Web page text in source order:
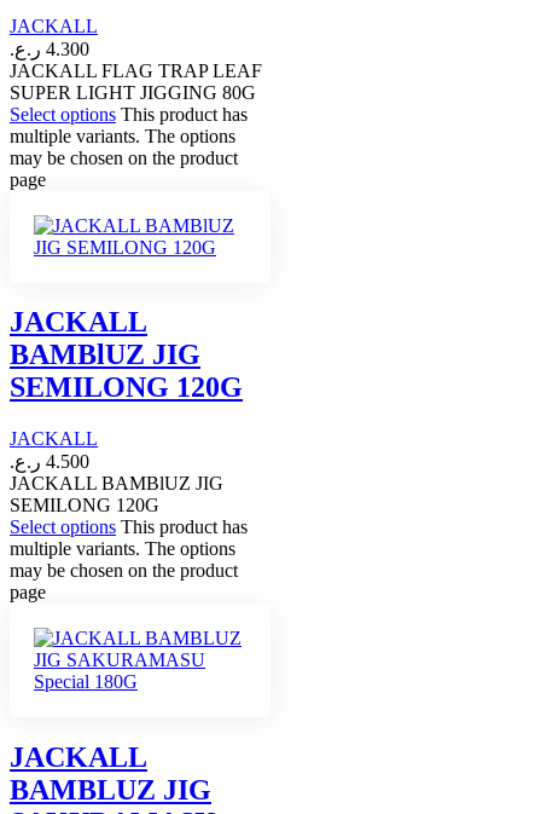
JACKALL
4.300 ر.ع.
JACKALL FLAG TRAP LEAF
SUPER LIGHT JIGGING 80G
Select options This product has
multiple variants. The options
may be chosen on the product
page
JACKALL
BAMBlUZ JIG
SEMILONG 120G
JACKALL
4.500 ر.ع.
JACKALL BAMBlUZ JIG
SEMILONG 120G
Select options This product has
multiple variants. The options
may be chosen on the product
page
JACKALL
BAMBLUZ JIG